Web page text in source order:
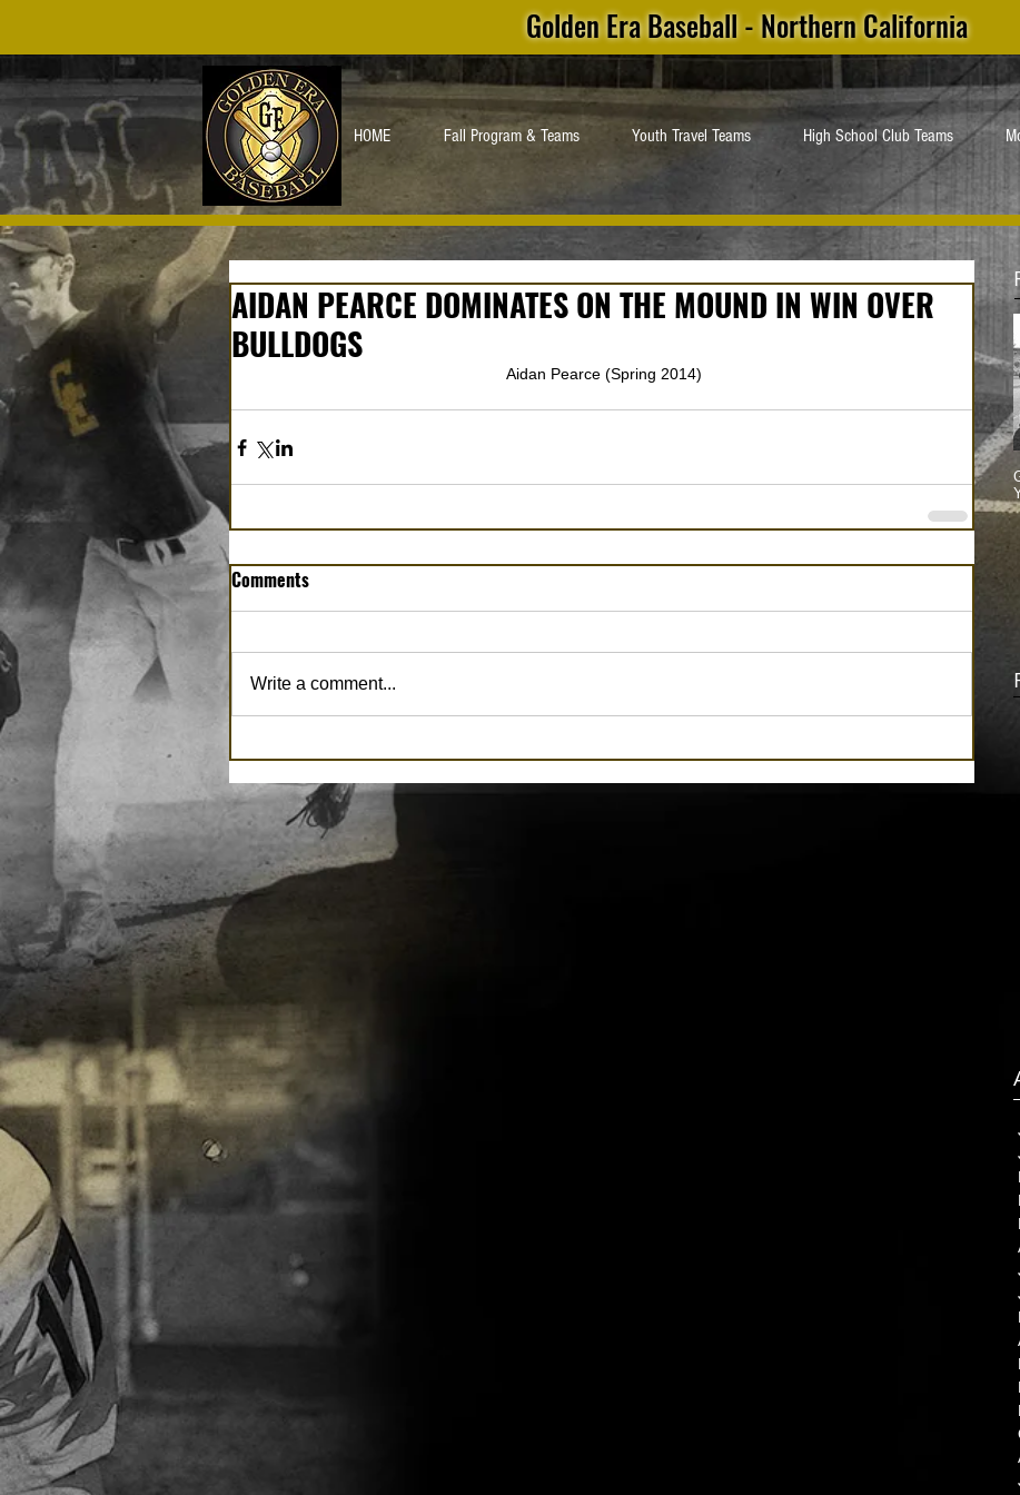
Golden Era Baseball - Northern California
HOME Fall Program & Teams Youth Travel Teams High School Club Teams
AIDAN PEARCE DOMINATES ON THE MOUND IN WIN OVER
BULLDOGS
Aidan Pearce (Spring 2014)
Comments
Write a comment...